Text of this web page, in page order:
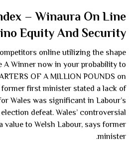
– Winaura On Line
Equity And Security
online utilizing the shape
A Winner now in your probability to
OF A MILLION POUNDS on
first minister stated a lack of
Wales was significant in Labour’s
value to Welsh Labour, says former
minister.